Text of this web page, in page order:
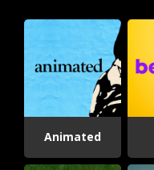
Animated